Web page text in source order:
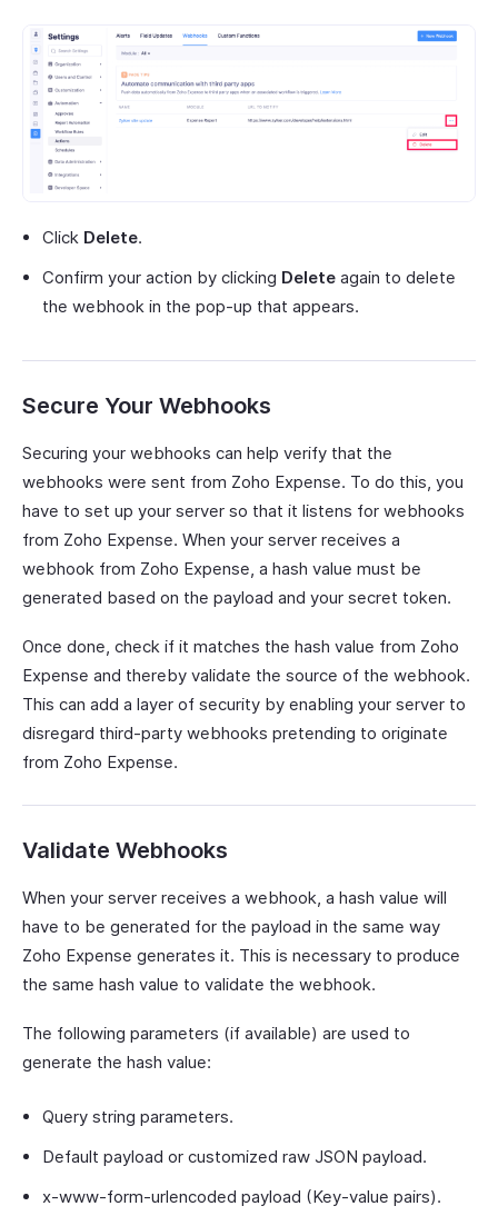
Click Delete.
Confirm your action by clicking Delete again to delete
the webhook in the pop-up that appears.
Secure Your Webhooks
Securing your webhooks can help verify that the
webhooks were sent from Zoho Expense. To do this, you
have to set up your server so that it listens for webhooks
from Zoho Expense. When your server receives a
webhook from Zoho Expense, a hash value must be
generated based on the payload and your secret token.
Once done, check if it matches the hash value from Zoho
Expense and thereby validate the source of the webhook.
This can add a layer of security by enabling your server to
disregard third-party webhooks pretending to originate
from Zoho Expense.
Validate Webhooks
When your server receives a webhook, a hash value will
have to be generated for the payload in the same way
Zoho Expense generates it. This is necessary to produce
the same hash value to validate the webhook.
The following parameters (if available) are used to
generate the hash value:
Query string parameters.
Default payload or customized raw JSON payload.
x-www-form-urlencoded payload (Key-value pairs).